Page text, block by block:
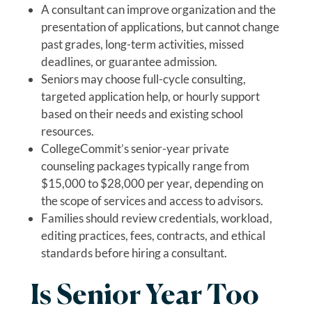
A consultant can improve organization and the
presentation of applications, but cannot change
past grades, long-term activities, missed
deadlines, or guarantee admission.
Seniors may choose full-cycle consulting,
targeted application help, or hourly support
based on their needs and existing school
resources.
CollegeCommit’s senior-year private
counseling packages typically range from
$15,000 to $28,000 per year, depending on
the scope of services and access to advisors.
Families should review credentials, workload,
editing practices, fees, contracts, and ethical
standards before hiring a consultant.
Is Senior Year Too